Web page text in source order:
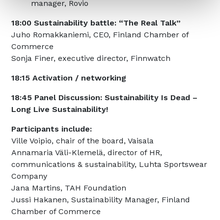
manager, Rovio
18:00 Sustainability battle: “The Real Talk”
Juho Romakkaniemi, CEO, Finland Chamber of
Commerce
Sonja Finer, executive director, Finnwatch
18:15 Activation / networking
18:45 Panel Discussion: Sustainability Is Dead –
Long Live Sustainability!
Participants include:
Ville Voipio, chair of the board, Vaisala
Annamaria Väli-Klemelä, director of HR,
communications & sustainability, Luhta Sportswear
Company
Jana Martins, TAH Foundation
Jussi Hakanen, Sustainability Manager, Finland
Chamber of Commerce